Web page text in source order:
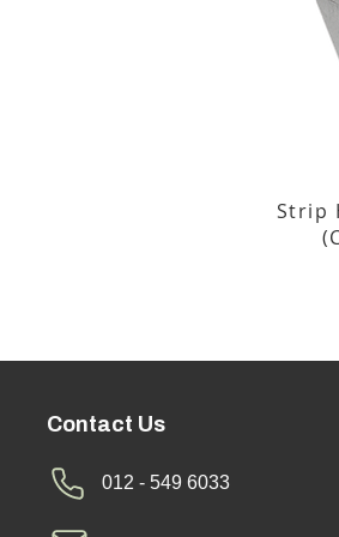
Strip
Contact Us
012 - 549 6033